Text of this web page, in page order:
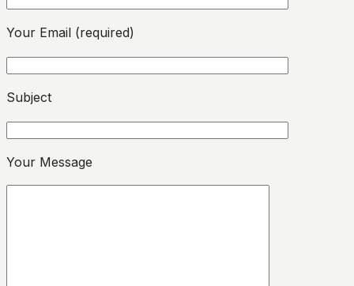
Your Email (required)
Please leave this field empty.
Subject
Please leave this field empty.
Your Message